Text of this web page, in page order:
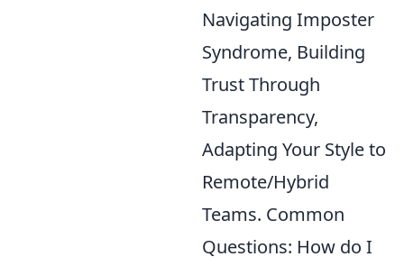
Navigating Imposter
Syndrome, Building
Trust Through
Transparency,
Adapting Your Style to
Remote/Hybrid
Teams. Common
Questions: How do I